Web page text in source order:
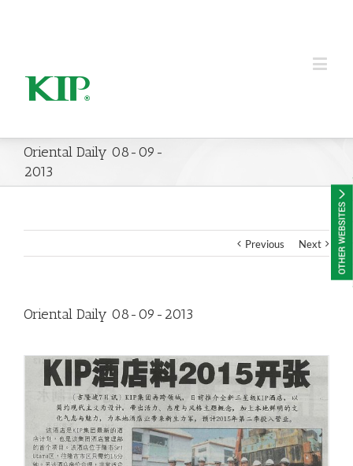
Oriental Daily 08-09-
2013
Previous Next
Oriental Daily 08-09-2013